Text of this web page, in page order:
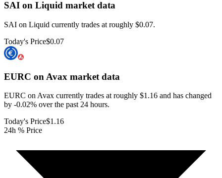
SAI on Liquid market data
SAI on Liquid currently trades at roughly $0.07.
Today's Price$0.07
EURC on Avax market data
EURC on Avax currently trades at roughly $1.16 and has changed
by -0.02% over the past 24 hours.
Today's Price$1.16
24h % Price